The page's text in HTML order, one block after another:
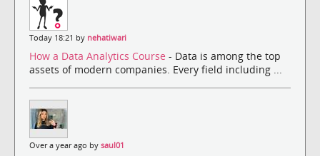
Today 18:21 by nehatiwari
How a Data Analytics Course - Data is among the top
assets of modern companies. Every field including ...
Over a year ago by saul01